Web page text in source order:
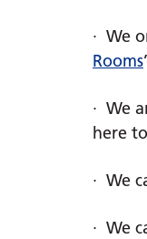
· We
Rooms
· We
here
· We
· We